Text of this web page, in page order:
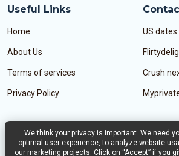
Useful Links
Home
About Us
Terms of services
Privacy Policy
US dates
Crush
Contact Us
We think your privacy is important. We need
optimal user experience, to analyze website
our marketing projects. Click on “Accept” if you